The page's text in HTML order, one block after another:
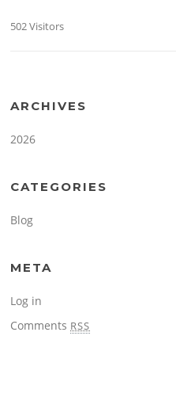
502 Visitors
ARCHIVES
2026
CATEGORIES
Blog
META
Log in
Comments RSS